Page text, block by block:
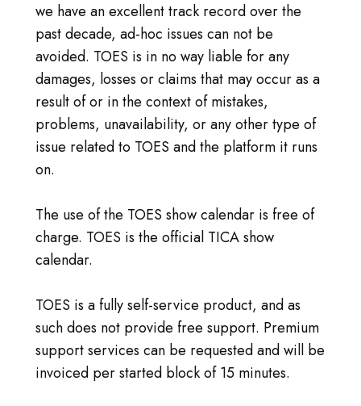
we have an excellent track record over the
past decade, ad-hoc issues can not be
avoided. TOES is in no way liable for any
damages, losses or claims that may occur as a
result of or in the context of mistakes,
problems, unavailability, or any other type of
issue related to TOES and the platform it runs
on.
The use of the TOES show calendar is free of
charge. TOES is the official TICA show
calendar.
TOES is a fully self-service product, and as
such does not provide free support. Premium
support services can be requested and will be
invoiced per started block of 15 minutes.